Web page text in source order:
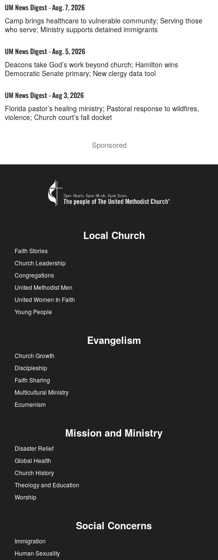
UM News Digest - Aug. 7, 2026
Camp brings healthcare to vulnerable community; Serving those
who serve; Ministry supports detained immigrants
UM News Digest - Aug. 5, 2026
Deacons take God’s work beyond church; Hamilton wins
Democratic Senate primary; New clergy data tool
UM News Digest - Aug 3, 2026
Florida pastor’s healing ministry; Pastoral response to wildfires,
violence; Church court’s fall docket
Sponsored
Local Church
Faith Stories
Church Leadership
Congregations
United Methodist Men
United Women In Faith
Young People
Evangelism
Church Growth
Discipleship
Faith Sharing
Multicultural Ministry
Ecumenism
Mission and Ministry
Disaster Relief
Global Health
Church History
Theology and Education
Worship
Social Concerns
Immigration
Human Sexuality